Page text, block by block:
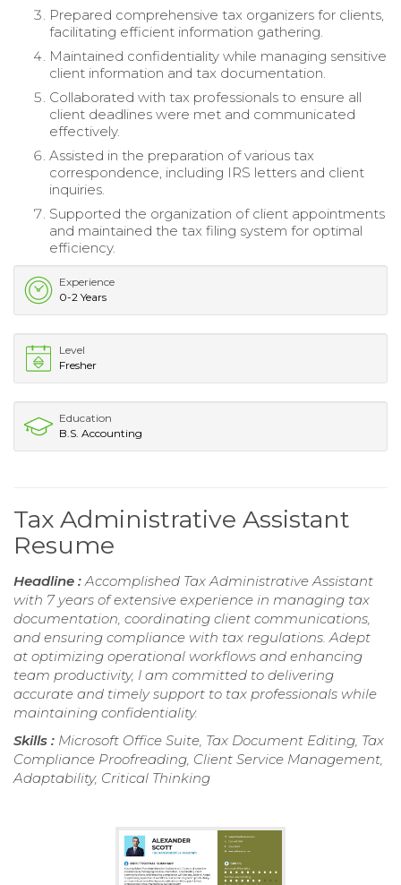
Prepared comprehensive tax organizers for clients,
facilitating efficient information gathering.
Maintained confidentiality while managing sensitive
client information and tax documentation.
Collaborated with tax professionals to ensure all
client deadlines were met and communicated
effectively.
Assisted in the preparation of various tax
correspondence, including IRS letters and client
inquiries.
Supported the organization of client appointments
and maintained the tax filing system for optimal
efficiency.
Experience
0-2 Years
Level
Fresher
Education
B.S. Accounting
Tax Administrative Assistant
Resume
Headline : Accomplished Tax Administrative Assistant
with 7 years of extensive experience in managing tax
documentation, coordinating client communications,
and ensuring compliance with tax regulations. Adept
at optimizing operational workflows and enhancing
team productivity, I am committed to delivering
accurate and timely support to tax professionals while
maintaining confidentiality.
Skills : Microsoft Office Suite, Tax Document Editing, Tax
Compliance Proofreading, Client Service Management,
Adaptability, Critical Thinking